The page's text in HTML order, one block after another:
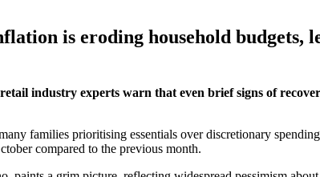
is eroding household budgets,
industry experts warn that even brief signs of
families prioritising essentials over discretionary
compared to the previous month.